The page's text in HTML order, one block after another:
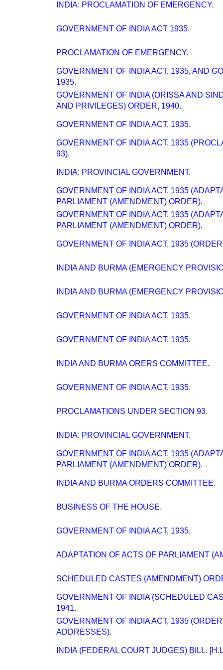
INDIA: PROCLAMATION OF EMERGENCY.
GOVERNMENT OF INDIA ACT 1935.
PROCLAMATION OF EMERGENCY.
GOVERNMENT OF INDIA ACT, 1935, AND
1935.
GOVERNMENT OF INDIA (ORISSA AND
AND PRIVILEGES) ORDER, 1940.
GOVERNMENT OF INDIA ACT, 1935.
GOVERNMENT OF INDIA ACT, 1935
93).
INDIA: PROVINCIAL GOVERNMENT.
GOVERNMENT OF INDIA ACT, 1935
PARLIAMENT (AMENDMENT) ORDER).
GOVERNMENT OF INDIA ACT, 1935
PARLIAMENT (AMENDMENT) ORDER).
GOVERNMENT OF INDIA ACT, 1935
INDIA AND BURMA (EMERGENCY
INDIA AND BURMA (EMERGENCY
GOVERNMENT OF INDIA ACT, 1935.
GOVERNMENT OF INDIA ACT, 1935.
INDIA AND BURMA ORERS COMMITTEE.
GOVERNMENT OF INDIA ACT, 1935.
PROCLAMATIONS UNDER SECTION 93.
INDIA: PROVINCIAL GOVERNMENT.
GOVERNMENT OF INDIA ACT, 1935
PARLIAMENT (AMENDMENT) ORDER).
INDIA AND BURMA ORDERS COMMITTEE.
BUSINESS OF THE HOUSE.
GOVERNMENT OF INDIA ACT, 1935.
ADAPTATION OF ACTS OF PARLIAMENT
SCHEDULED CASTES (AMENDMENT)
GOVERNMENT OF INDIA (SCHEDULED
1941.
GOVERNMENT OF INDIA ACT, 1935
ADDRESSES).
INDIA (FEDERAL COURT JUDGES) BILL.